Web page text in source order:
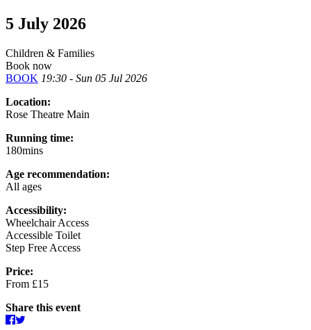
5 July 2026
Children & Families
Book now
BOOK 19:30 - Sun 05 Jul 2026
Location:
Rose Theatre Main
Running time:
180mins
Age recommendation:
All ages
Accessibility:
Wheelchair Access
Accessible Toilet
Step Free Access
Price:
From £15
Share this event